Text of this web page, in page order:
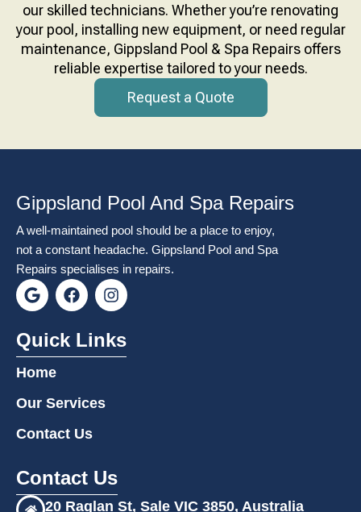
our skilled technicians. Whether you’re renovating
your pool, installing new equipment, or need regular
maintenance, Gippsland Pool & Spa Repairs offers
reliable expertise tailored to your needs.
Request a Quote
Gippsland Pool And Spa Repairs
A well-maintained pool should be a place to enjoy,
not a constant headache. Gippsland Pool and Spa
Repairs specialises in repairs.
G
o
g
l
e
F
a
e
b
k
I
n
t
a
Quick Links
Home
Our Services
Contact Us
Contact Us
20 Raglan St, Sale VIC 3850, Australia